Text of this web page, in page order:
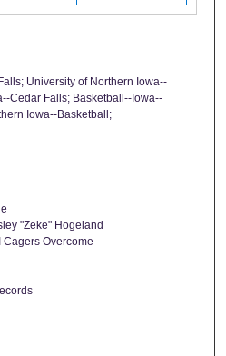
University of Northern Iowa--
Cedar Falls; Basketball--Iowa--
Iowa--Basketball;
"Zeke" Hogeland
Overcome